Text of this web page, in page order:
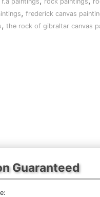
, frederick canvas
, the rock of gibraltar canvas
Guaranteed